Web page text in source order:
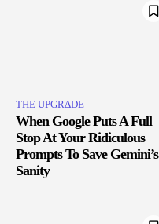
THE UPGRΔDE
When Google Puts A Full
Stop At Your Ridiculous
Prompts To Save Gemini’s
Sanity